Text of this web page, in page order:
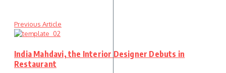
Previous Article
India Mahdavi, the Interior Designer Debuts in
Restaurant